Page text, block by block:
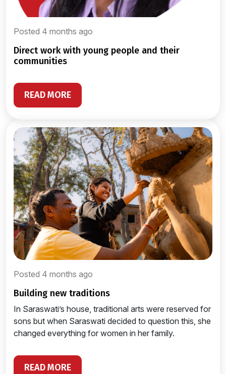
Posted 4 months ago
direct work with young people and their
communities
READ MORE
Posted 4 months ago
building new traditions
In Saraswati’s house, traditional arts were reserved for
sons but when Saraswati decided to question this, she
changed everything for women in her family.
READ MORE